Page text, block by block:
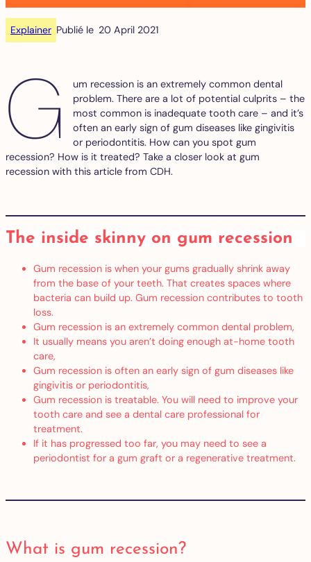
Explainer Publié le 20 April 2021
G
um recession is an extremely common dental
problem. There are a lot of potential culprits – the
most common is inadequate tooth care – and it’s
often an early sign of gum diseases like gingivitis
or periodontitis. How can you spot gum
recession? How is it treated? Take a closer look at gum
recession with this article from CDH.
The inside skinny on gum recession
Gum recession is when your gums gradually shrink away
from the base of your teeth. That creates spaces where
bacteria can build up. Gum recession contributes to tooth
loss.
Gum recession is an extremely common dental problem,
It usually means you aren’t doing enough at-home tooth
care,
Gum recession is often an early sign of gum diseases like
gingivitis or periodontitis,
Gum recession is treatable. You will need to improve your
tooth care and see a dental care professional for
treatment.
If it has progressed too far, you may need to see a
periodontist for a gum graft or a regenerative treatment.
What is gum recession?